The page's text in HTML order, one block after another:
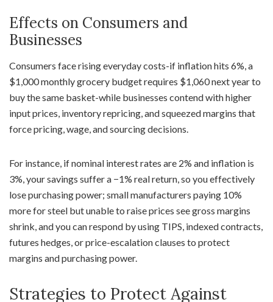
Effects on Consumers and
Businesses
Consumers face rising everyday costs-if inflation hits 6%, a
$1,000 monthly grocery budget requires $1,060 next year to
buy the same basket-while businesses contend with higher
input prices, inventory repricing, and squeezed margins that
force pricing, wage, and sourcing decisions.
For instance, if nominal interest rates are 2% and inflation is
3%, your savings suffer a −1% real return, so you effectively
lose purchasing power; small manufacturers paying 10%
more for steel but unable to raise prices see gross margins
shrink, and you can respond by using TIPS, indexed contracts,
futures hedges, or price-escalation clauses to protect
margins and purchasing power.
Strategies to Protect Against